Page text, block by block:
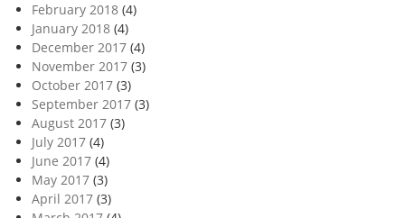
February 2018 (4)
January 2018 (4)
December 2017 (4)
November 2017 (3)
October 2017 (3)
September 2017 (3)
August 2017 (3)
July 2017 (4)
June 2017 (4)
May 2017 (3)
April 2017 (3)